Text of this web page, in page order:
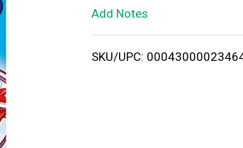
i
Add Notes
SKU/UPC: